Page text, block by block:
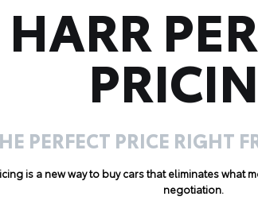
HARR
PERFECT PRICE RIGHT
is a new way to buy cars that eliminates what
negotiation.